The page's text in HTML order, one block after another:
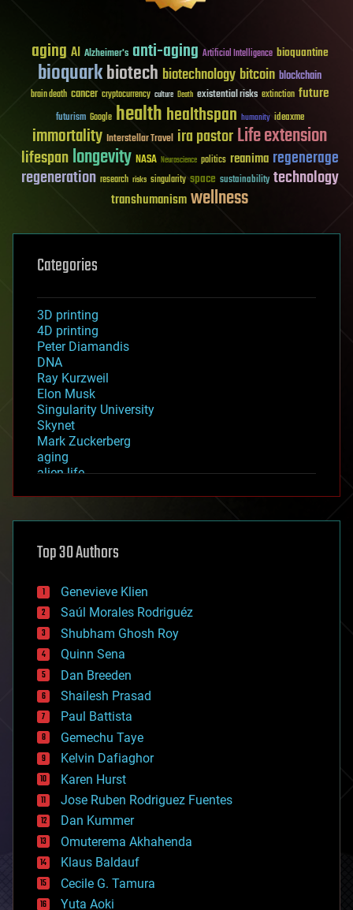
aging AI Alzheimer's anti-aging Artificial Intelligence bioquantine
bioquarkbiotech biotechnology bitcoin blockchain
brain death cancer cryptocurrency culture Death existential risks extinction future
futurism Google healthhealthspan humanity ideaxme
immortality Interstellar Travel ira pastorLife extension
lifespanlongevity NASA Neuroscience politics reanima regenerage
regeneration research risks singularity space sustainability technology
transhumanismwellness
Categories
3D printing
4D printing
Peter Diamandis
DNA
Ray Kurzweil
Elon Musk
Singularity University
Skynet
Mark Zuckerberg
aging
alien life
asteroid/comet impacts
augmented reality
bees
big data
bioengineering
biological
bionic
bioprinting
biotech/medical
bitcoin
blockchains
business
chemistry
climatology
complex systems
computing
cosmology
counterterrorism
cryonics
cryptocurrencies
cybercrime/malcode
cyborgs
defense
Top 30 Authors
Genevieve Klien
Saúl Morales Rodriguéz
Shubham Ghosh Roy
Quinn Sena
Dan Breeden
Shailesh Prasad
Paul Battista
Gemechu Taye
Kelvin Dafiaghor
Karen Hurst
Jose Ruben Rodriguez Fuentes
Dan Kummer
Omuterema Akhahenda
Klaus Baldauf
Cecile G. Tamura
Yuta Aoki